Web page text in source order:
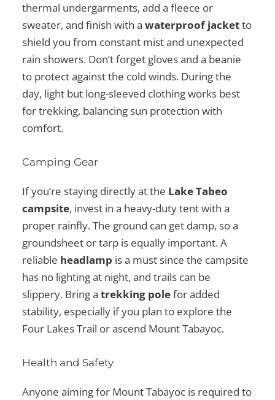
thermal undergarments, add a fleece or
sweater, and finish with awaterproof jacketto
shield you from constant mist and unexpected
rain showers. Don’t forget gloves and a beanie
to protect against the cold winds. During the
day, light but long-sleeved clothing works best
for trekking, balancing sun protection with
comfort.
Camping Gear
If you’re staying directly at the Lake Tabeo
campsite, invest in a heavy-duty tent with a
proper rainfly. The ground can get damp, so a
groundsheet or tarp is equally important. A
reliable headlamp is a must since the campsite
has no lighting at night, and trails can be
slippery. Bring atrekking polefor added
stability, especially if you plan to explore the
Four Lakes Trail or ascend Mount Tabayoc.
Health and Safety
Anyone aiming for Mount Tabayoc is required to